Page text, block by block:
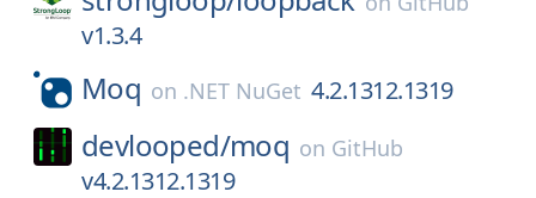
v1.3.4
Moq on .NET NuGet 4.2.1312.1319
devlooped/moq on GitHub
v4.2.1312.1319